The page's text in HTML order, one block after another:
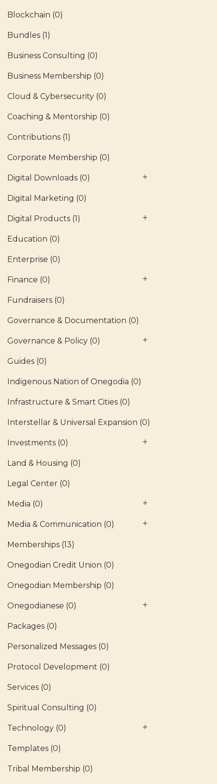
Blockchain (0)
Bundles (1)
Business Consulting (0)
Business Membership (0)
Cloud & Cybersecurity (0)
Coaching & Mentorship (0)
Contributions (1)
Corporate Membership (0)
Digital Downloads (0)
Digital Marketing (0)
Digital Products (1)
Education (0)
Enterprise (0)
Finance (0)
Fundraisers (0)
Governance & Documentation (0)
Governance & Policy (0)
Guides (0)
Indigenous Nation of Onegodia (0)
Infrastructure & Smart Cities (0)
Interstellar & Universal Expansion (0)
Investments (0)
Land & Housing (0)
Legal Center (0)
Media (0)
Media & Communication (0)
Memberships (13)
Onegodian Credit Union (0)
Onegodian Membership (0)
Onegodianese (0)
Packages (0)
Personalized Messages (0)
Protocol Development (0)
Services (0)
Spiritual Consulting (0)
Technology (0)
Templates (0)
Tribal Membership (0)